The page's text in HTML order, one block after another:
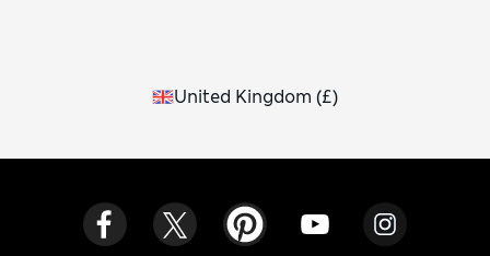
United Kingdom (£)